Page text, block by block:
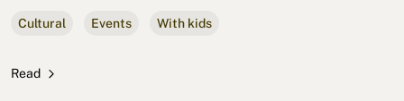
Cultural Events With kids
Read